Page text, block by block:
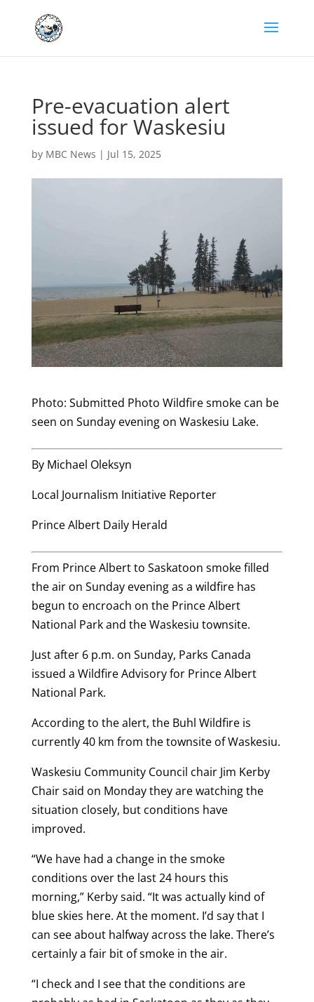
Pre-evacuation alert
issued for Waskesiu
by MBC News | Jul 15, 2025
Photo: Submitted Photo Wildfire smoke can be
seen on Sunday evening on Waskesiu Lake.
By Michael Oleksyn
Local Journalism Initiative Reporter
Prince Albert Daily Herald
From Prince Albert to Saskatoon smoke filled
the air on Sunday evening as a wildfire has
begun to encroach on the Prince Albert
National Park and the Waskesiu townsite.
Just after 6 p.m. on Sunday, Parks Canada
issued a Wildfire Advisory for Prince Albert
National Park.
According to the alert, the Buhl Wildfire is
currently 40 km from the townsite of Waskesiu.
Waskesiu Community Council chair Jim Kerby
Chair said on Monday they are watching the
situation closely, but conditions have
improved.
“We have had a change in the smoke
conditions over the last 24 hours this
morning,” Kerby said. “It was actually kind of
blue skies here. At the moment. I’d say that I
can see about halfway across the lake. There’s
certainly a fair bit of smoke in the air.
“I check and I see that the conditions are